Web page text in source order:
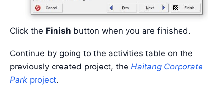
Click the Finish button when you are finished.
Continue by going to the activities table on the
previously created project, the Haitang Corporate
Park project.